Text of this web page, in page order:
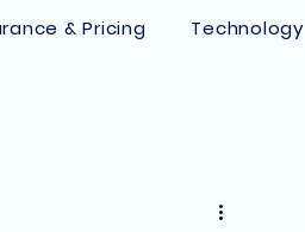
& Pricing Technology